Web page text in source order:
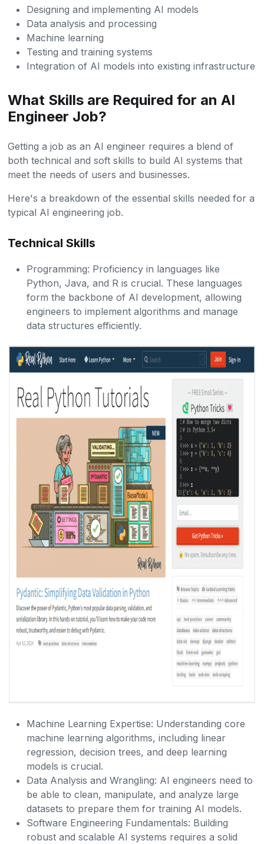
Designing and implementing AI models
Data analysis and processing
Machine learning
Testing and training systems
Integration of AI models into existing infrastructure
What Skills are Required for an AI
Engineer Job?
Getting a job as an AI engineer requires a blend of
both technical and soft skills to build AI systems that
meet the needs of users and businesses.
Here's a breakdown of the essential skills needed for a
typical AI engineering job.
Technical Skills
Programming: Proficiency in languages like
Python, Java, and R is crucial. These languages
form the backbone of AI development, allowing
engineers to implement algorithms and manage
data structures efficiently.
Machine Learning Expertise: Understanding core
machine learning algorithms, including linear
regression, decision trees, and deep learning
models is crucial.
Data Analysis and Wrangling: AI engineers need to
be able to clean, manipulate, and analyze large
datasets to prepare them for training AI models.
Software Engineering Fundamentals: Building
robust and scalable AI systems requires a solid